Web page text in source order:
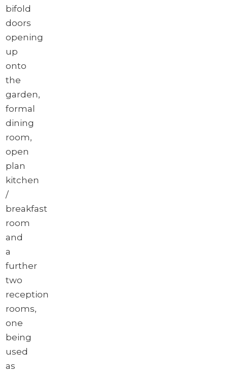
bifold
doors
opening
up
onto
the
garden,
formal
dining
room,
open
plan
kitchen
/
breakfast
room
and
a
further
two
reception
rooms,
one
being
used
as